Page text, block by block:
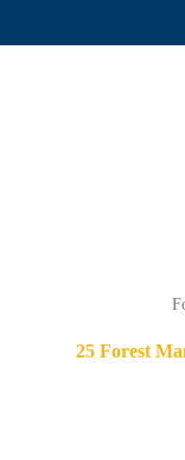
25 Forest